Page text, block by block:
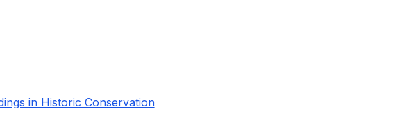
in Historic Conservation